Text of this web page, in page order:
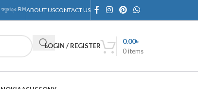
RMTechnology Outlet-এ
ABOUT USCONTACT US
LOGIN / REGISTER
0items
0.00৳